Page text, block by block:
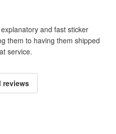
and fast sticker
them to having them shipped
service.
reviews